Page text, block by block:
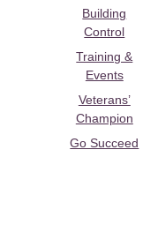
Building
Control
Training &
Events
Veterans’
Champion
Go Succeed